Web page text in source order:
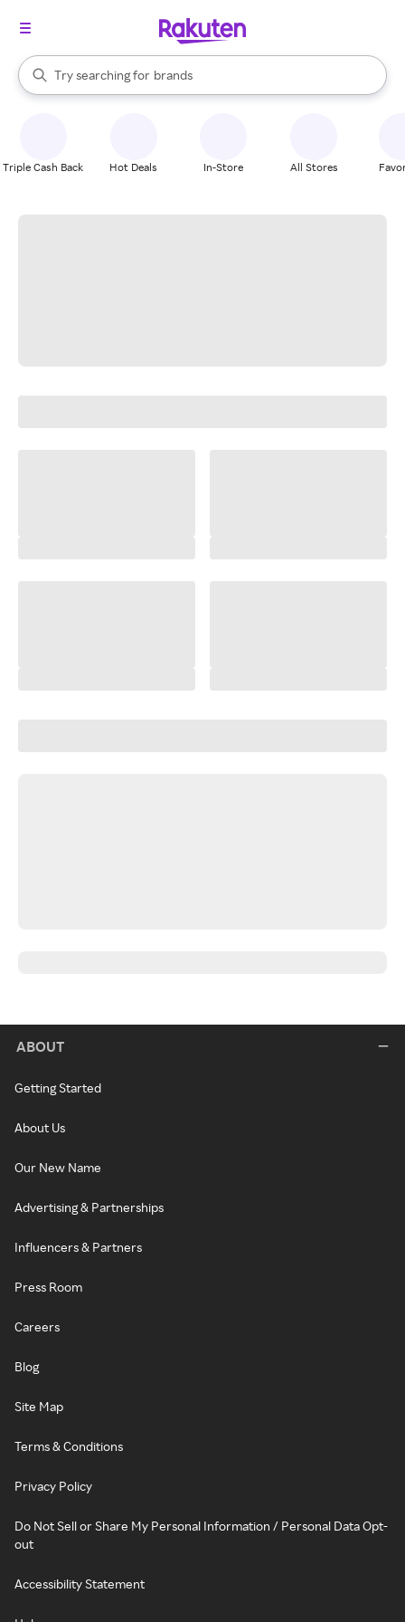
Search Rakuten
Try searching for
stores
brands
groceries
When autocomplete results are available, use the up and down
Triple Cash Back Hot Deals In-Store All Stores
ABOUT
Getting Started
About Us
Our New Name
Advertising & Partnerships
Influencers & Partners
Press Room
Careers
Blog
Site Map
Terms & Conditions
Privacy Policy
Do Not Sell or Share My Personal Information / Personal Data Opt-
out
Accessibility Statement